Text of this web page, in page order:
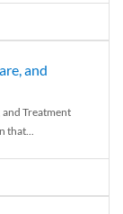
and
Treatment